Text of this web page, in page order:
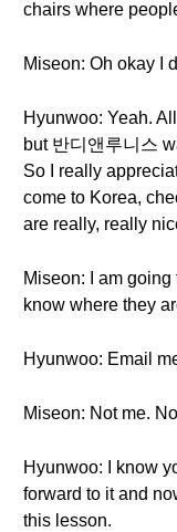
chairs where
Miseon: Oh okay I
Hyunwoo: Yeah.
but 반디앤루니스
So I really
come to Korea,
are really, really
Miseon: I am going
know where they
Hyunwoo: Email
Miseon: Not me.
Hyunwoo: I know
forward to it and
this lesson.